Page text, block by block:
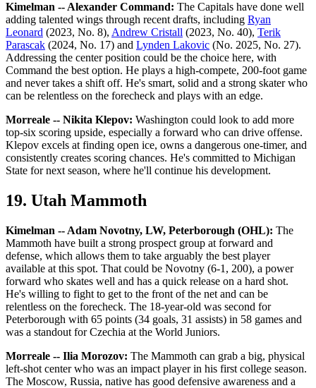
Kimelman -- Alexander Command: The Capitals have done well
adding talented wings through recent drafts, including Ryan
Leonard (2023, No. 8), Andrew Cristall (2023, No. 40), Terik
Parascak (2024, No. 17) and Lynden Lakovic (No. 2025, No. 27).
Addressing the center position could be the choice here, with
Command the best option. He plays a high-compete, 200-foot game
and never takes a shift off. He's smart, solid and a strong skater who
can be relentless on the forecheck and plays with an edge.
Morreale -- Nikita Klepov: Washington could look to add more
top-six scoring upside, especially a forward who can drive offense.
Klepov excels at finding open ice, owns a dangerous one-timer, and
consistently creates scoring chances. He's committed to Michigan
State for next season, where he'll continue his development.
19. Utah Mammoth
Kimelman -- Adam Novotny, LW, Peterborough (OHL): The
Mammoth have built a strong prospect group at forward and
defense, which allows them to take arguably the best player
available at this spot. That could be Novotny (6-1, 200), a power
forward who skates well and has a quick release on a hard shot.
He's willing to fight to get to the front of the net and can be
relentless on the forecheck. The 18-year-old was second for
Peterborough with 65 points (34 goals, 31 assists) in 58 games and
was a standout for Czechia at the World Juniors.
Morreale -- Ilia Morozov: The Mammoth can grab a big, physical
left-shot center who was an impact player in his first college season.
The Moscow, Russia, native has good defensive awareness and a